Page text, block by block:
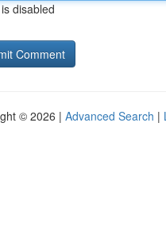
disabled
© 2026 | Advanced Search |